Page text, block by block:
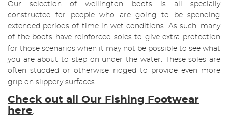
Our selection of wellington boots is all specially
constructed for people who are going to be spending
extended periods of time in wet conditions. As such, many
of the boots have reinforced soles to give extra protection
for those scenarios when it may not be possible to see what
you are about to step on under the water. These soles are
often studded or otherwise ridged to provide even more
grip on slippery surfaces.
Check out all Our Fishing Footwear
here.